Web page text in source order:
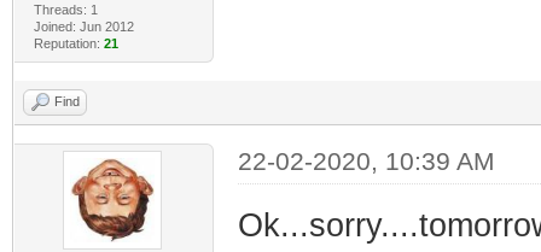
Threads: 1
Joined: Jun 2012
Reputation: 21
Find
22-02-2020, 10:39 AM